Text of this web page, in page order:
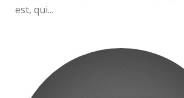
est, qui...